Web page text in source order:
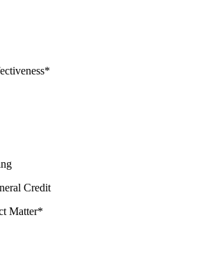
*
Credit
Matter*